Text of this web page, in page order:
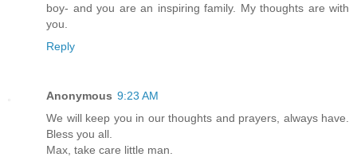
boy- and you are an inspiring family. My thoughts are with
you.
Reply
Anonymous 9:23 AM
We will keep you in our thoughts and prayers, always have.
Bless you all.
Max, take care little man.